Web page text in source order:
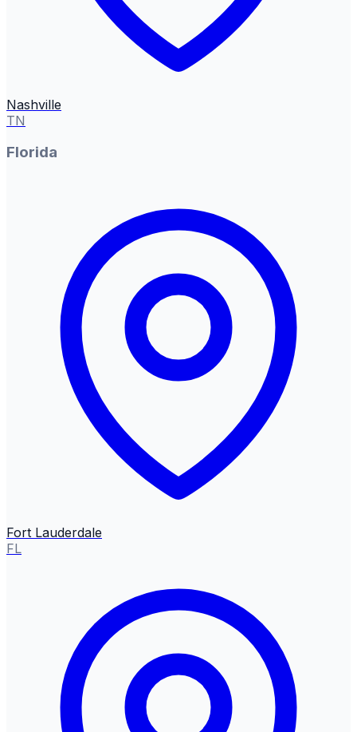
Nashville
TN
Florida
Fort Lauderdale
FL